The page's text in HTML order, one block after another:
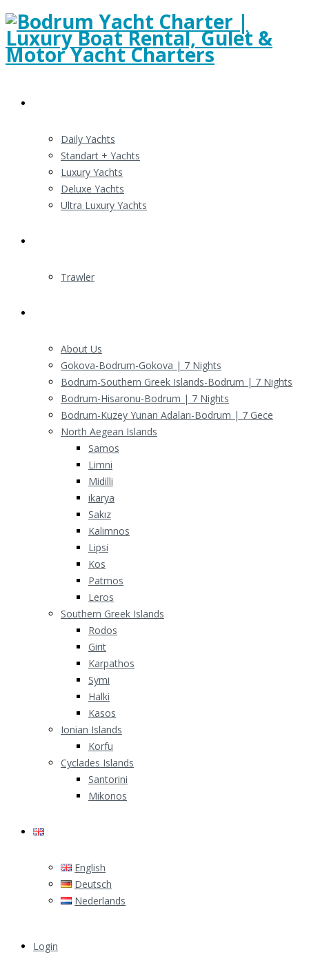
Daily Yachts
Standart + Yachts
Luxury Yachts
Deluxe Yachts
Ultra Luxury Yachts
Trawler
About Us
Gokova-Bodrum-Gokova | 7 Nights
Bodrum-Southern Greek Islands-Bodrum | 7 Nights
Bodrum-Hisaronu-Bodrum | 7 Nights
Bodrum-Kuzey Yunan Adaları-Bodrum | 7 Gece
North Aegean Islands
Samos
Limni
Midilli
ikarya
Sakız
Kalimnos
Lipsi
Kos
Patmos
Leros
Southern Greek Islands
Rodos
Girit
Karpathos
Symi
Halki
Kasos
Ionian Islands
Korfu
Cyclades Islands
Santorini
Mikonos
English
Deutsch
Nederlands
Login